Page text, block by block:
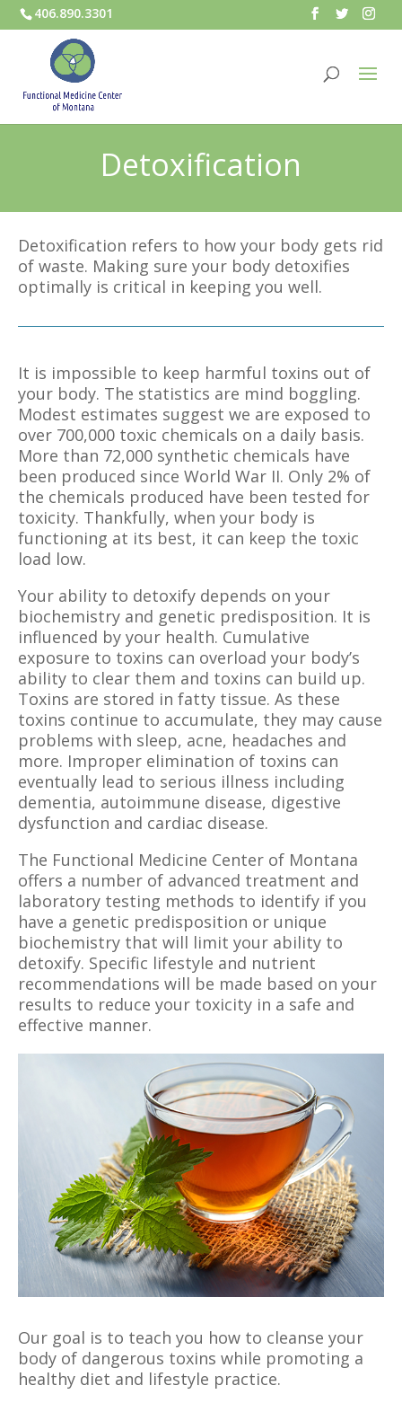
406.890.3301
Detoxification
Detoxification refers to how your body gets rid
of waste. Making sure your body detoxifies
optimally is critical in keeping you well.
It is impossible to keep harmful toxins out of
your body. The statistics are mind boggling.
Modest estimates suggest we are exposed to
over 700,000 toxic chemicals on a daily basis.
More than 72,000 synthetic chemicals have
been produced since World War II. Only 2% of
the chemicals produced have been tested for
toxicity. Thankfully, when your body is
functioning at its best, it can keep the toxic
load low.
Your ability to detoxify depends on your
biochemistry and genetic predisposition. It is
influenced by your health. Cumulative
exposure to toxins can overload your body’s
ability to clear them and toxins can build up.
Toxins are stored in fatty tissue. As these
toxins continue to accumulate, they may cause
problems with sleep, acne, headaches and
more. Improper elimination of toxins can
eventually lead to serious illness including
dementia, autoimmune disease, digestive
dysfunction and cardiac disease.
The Functional Medicine Center of Montana
offers a number of advanced treatment and
laboratory testing methods to identify if you
have a genetic predisposition or unique
biochemistry that will limit your ability to
detoxify. Specific lifestyle and nutrient
recommendations will be made based on your
results to reduce your toxicity in a safe and
effective manner.
Our goal is to teach you how to cleanse your
body of dangerous toxins while promoting a
healthy diet and lifestyle practice.